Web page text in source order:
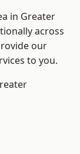
in Greater
across
our
to you.